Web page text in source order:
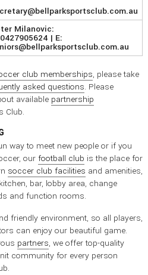
Milanovic:
| E:
club memberships, please take
asked questions. Please
available partnership
Club.
way to meet new people or if you
our football club is the place for
soccer club facilities and amenities,
bar, lobby area, change
and function rooms.
friendly environment, so all players,
can enjoy our beautiful game.
partners, we offer top-quality
community for every person